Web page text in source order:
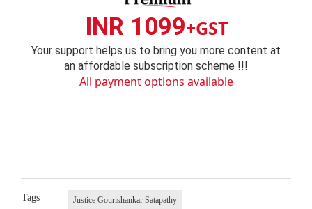
INR 1099+GST
Your support helps us to bring you more content at
an affordable subscription scheme !!!
All payment options available
Tags Justice Gourishankar Satapathy